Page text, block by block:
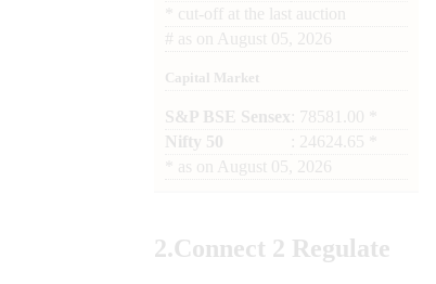
cut-off at the last auction
# as on August 05, 2026
Capital Market
S&P BSE Sensex : 78581.00 *
Nifty 50
: 24624.65 *
as on August 05, 2026
2.Connect 2 Regulate